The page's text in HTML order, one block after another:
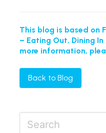
This blog is based on
– Eating Out, Dining
more information,
Back to Blog